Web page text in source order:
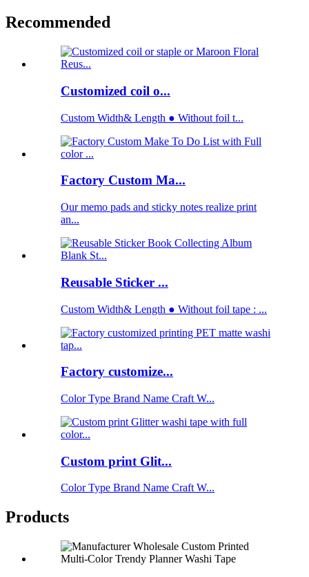
Recommended
Customized coil o...
Custom Width& Length ● Without foil t...
Factory Custom Ma...
Our memo pads and sticky notes realize print
an...
Reusable Sticker ...
Custom Width& Length ● Without foil tape : ...
Factory customize...
Color Type Brand Name Craft W...
Custom print Glit...
Color Type Brand Name Craft W...
Products